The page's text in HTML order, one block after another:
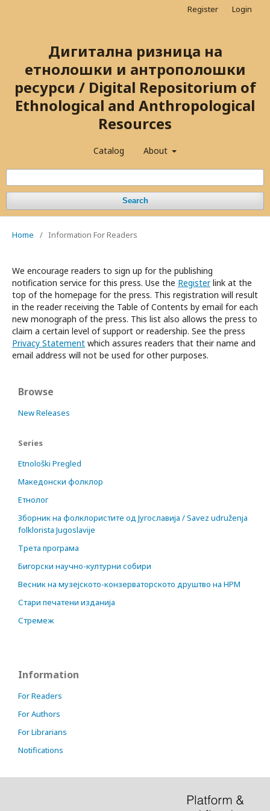
Дигитална ризница на
етнолошки и антрополошки
ресурси / Digital Repositorium of
Ethnological and Anthropological
Resources
Catalog About
Search
Register Login
Home / Information For Readers
We encourage readers to sign up for the publishing
notification service for this press. Use the Registerlink at the
top of the homepage for the press. This registration will result
in the reader receiving the Table of Contents by email for each
new monograph of the press. This list also allows the press to
claim a certain level of support or readership. See the press
Privacy Statement which assures readers that their name and
email address will not be used for other purposes.
Browse
New Releases
Series
Etnološki Pregled
Македонски фолклор
Етнолог
Зборник на фолклористите од Југославија / Savez udruženja
folklorista Jugoslavije
Трета програма
Бигорски научно-културни собири
Весник на музејското-конзерваторското друштво на НРМ
Стари печатени изданија
Стремеж
Information
For Readers
For Authors
For Librarians
Notifications